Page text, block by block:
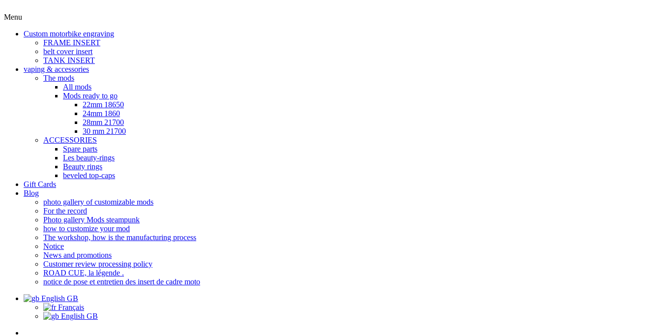
Menu
Custom motorbike engraving
FRAME INSERT
belt cover insert
TANK INSERT
vaping & accessories
The mods
All mods
Mods ready to go
22mm 18650
24mm 1860
28mm 21700
30 mm 21700
ACCESSORIES
Spare parts
Les beauty-rings
Beauty rings
beveled top-caps
Gift Cards
Blog
photo gallery of customizable mods
For the record
Photo gallery Mods steampunk
how to customize your mod
The workshop, how is the manufacturing process
Notice
News and promotions
Customer review processing policy
ROAD CUE, la légende .
notice de pose et entretien des insert de cadre moto
English GB
Français
English GB